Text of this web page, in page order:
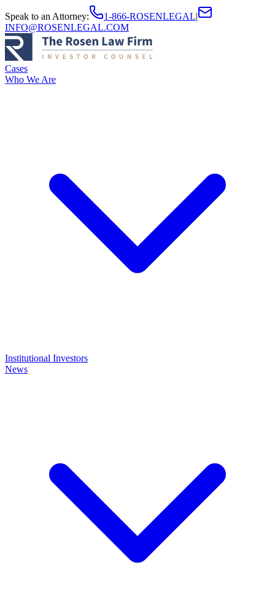
Speak to an Attorney: 1-866-ROSENLEGAL|
INFO@ROSENLEGAL.COM
Cases
Who We Are
Institutional Investors
News